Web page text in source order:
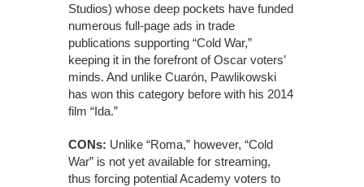
Studios) whose deep pockets have funded
numerous full-page ads in trade
publications supporting “Cold War,”
keeping it in the forefront of Oscar voters’
minds. And unlike Cuarón, Pawlikowski
has won this category before with his 2014
film “Ida.”
CONs: Unlike “Roma,” however, “Cold
War” is not yet available for streaming,
thus forcing potential Academy voters to